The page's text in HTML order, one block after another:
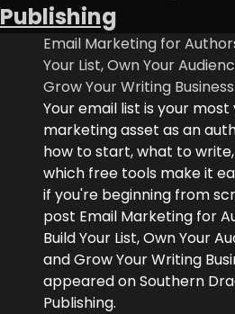
Publishing
Email Marketing for
Your List, Own Your
Grow Your Writing Business
Your email list is your
marketing asset as an
how to start, what to
which free tools make it
if you're beginning from
post Email Marketing for
Build Your List, Own Your
and Grow Your Writing
appeared on Southern
Publishing.